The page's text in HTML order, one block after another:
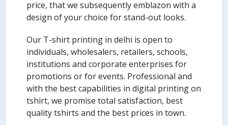
price, that we subsequently emblazon with a
design of your choice for stand-out looks.
Our T-shirt printing in delhi is open to
individuals, wholesalers, retailers, schools,
institutions and corporate enterprises for
promotions or for events. Professional and
with the best capabilities in digital printing on
tshirt, we promise total satisfaction, best
quality tshirts and the best prices in town.